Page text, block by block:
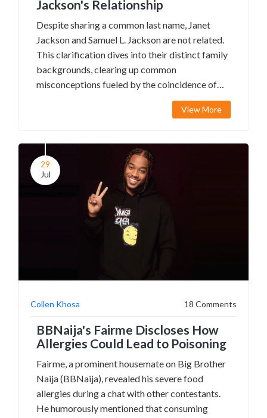
Jackson's Relationship
Despite sharing a common last name, Janet
Jackson and Samuel L. Jackson are not related.
This clarification dives into their distinct family
backgrounds, clearing up common
misconceptions fueled by the coincidence of
their surnames. The article further explores how
common surnames among African Americans
View More
29
Jul
Collen Khosa 18 Comments
BBNaija's Fairme Discloses How
Allergies Could Lead to Poisoning
Fairme, a prominent housemate on Big Brother
Naija (BBNaija), revealed his severe food
allergies during a chat with other contestants.
He humorously mentioned that consuming